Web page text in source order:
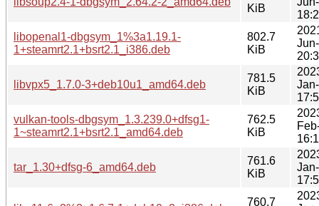
KiB
libopenal1-dbgsym_1%3a1.19.1-
1+steamrt2.1+bsrt2.1_i386.deb
802.7
KiB
libvpx5_1.7.0-3+deb10u1_amd64.deb
781.5
KiB
vulkan-tools-dbgsym_1.3.239.0+dfsg1-
1~steamrt2.1+bsrt2.1_amd64.deb
762.5
KiB
tar_1.30+dfsg-6_amd64.deb
761.6
KiB
760.7